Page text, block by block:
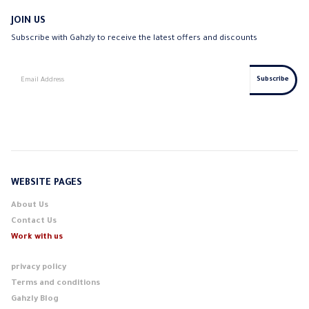
JOIN US
Subscribe with Gahzly to receive the latest offers and discounts
WEBSITE PAGES
About Us
Contact Us
Work with us
privacy policy
Terms and conditions
Gahzly Blog